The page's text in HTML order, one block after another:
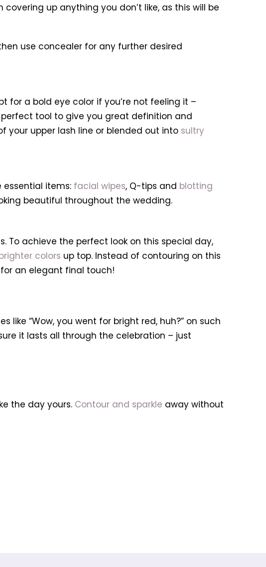
covering up anything you don’t like, as this will be
use concealer for any further desired
for a bold eye color if you’re not feeling it –
perfect tool to give you great definition and
your upper lash line or blended out intosultry
essential items: facial wipes, Q-tips and blotting
beautiful throughout the wedding.
To achieve the perfect look on this special day,
colors up top. Instead of contouring on this
an elegant final touch!
“Wow, you went for bright red, huh?” on such
it lasts all through the celebration – just
the day yours. Contour and sparkle away without